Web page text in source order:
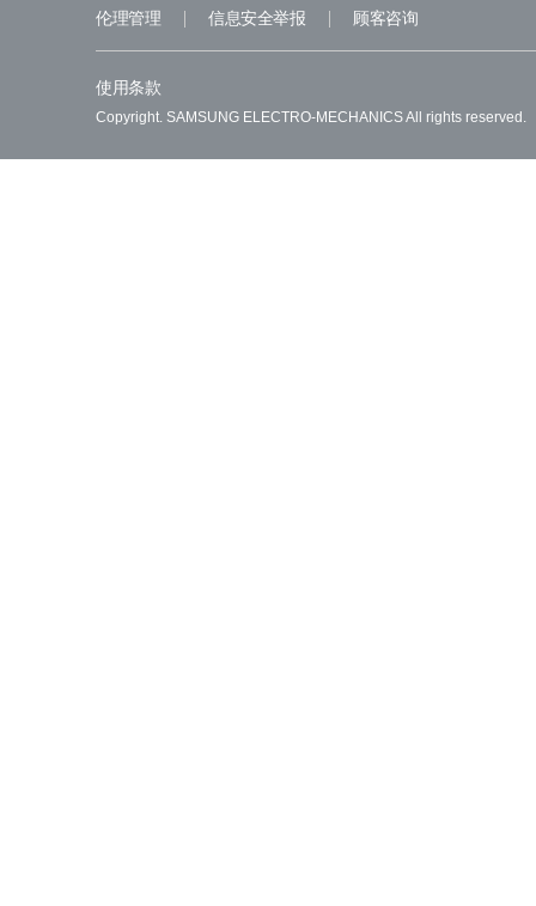
伦理管理 信息安全举报 顾客咨询
使用条款
Copyright. SAMSUNG ELECTRO-MECHANICS All rights reserved.